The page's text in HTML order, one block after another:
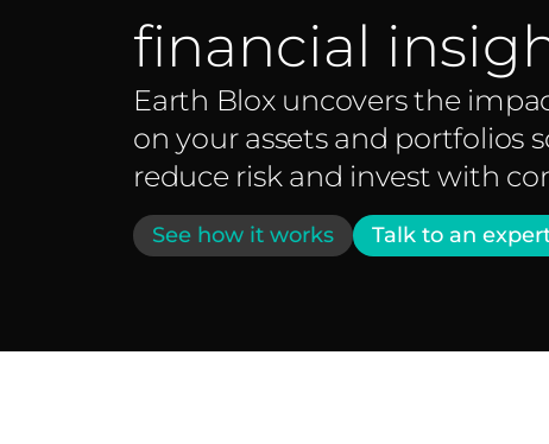
financial
Earth Blox uncovers the
on your assets and portfolios
reduce risk and invest with
See how it works Talk to an